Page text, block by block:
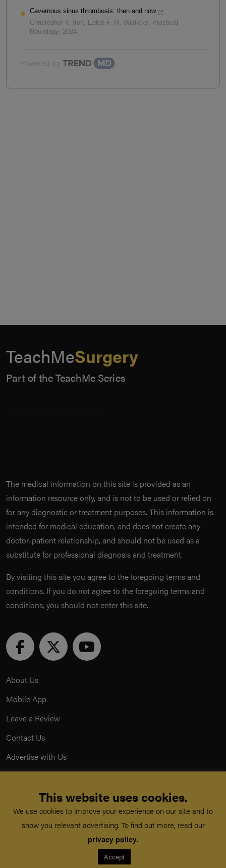
Cavernous sinus thrombosis: then and now
Christopher Y. Itoh, Eelco F. M. Wijdicks
Practical
Neurology 2024
Powered by
TeachMeSurgery
Part of the TeachMe Series
The medical information on this site is provided as an
information resource only, and is not to be used or relied on
for any diagnostic or treatment purposes. This information is
intended for medical education, and does not create any
doctor-patient relationship, and should not be used as a
substitute for professional diagnosis and treatment.
By visiting this site you agree to the foregoing terms and
conditions. If you do not agree to the foregoing terms and
conditions, you should not enter this site.
About Us
Mobile App
Leave a Review
Contact Us
Advertise with Us
Terms & Conditions
Acceptable Use Policy
This website uses cookies.
We use cookies to improve your experience on our site and to
show you relevant advertising. To find out more, read our
privacy policy.
Accept